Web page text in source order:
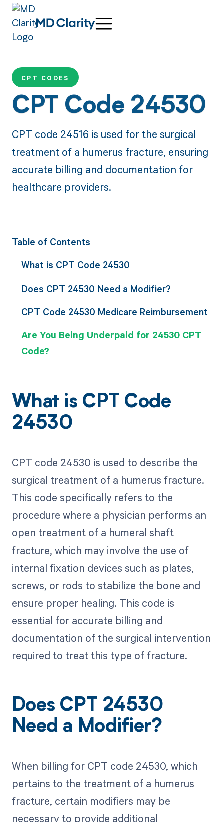
CPT CODES
CPT Code 24530
CPT code 24516 is used for the surgical
treatment of a humerus fracture, ensuring
accurate billing and documentation for
healthcare providers.
Table of Contents
What is CPT Code 24530
Does CPT 24530 Need a Modifier?
CPT Code 24530 Medicare Reimbursement
Are You Being Underpaid for 24530 CPT
Code?
What is CPT Code
24530
CPT code 24530 is used to describe the
surgical treatment of a humerus fracture.
This code specifically refers to the
procedure where a physician performs an
open treatment of a humeral shaft
fracture, which may involve the use of
internal fixation devices such as plates,
screws, or rods to stabilize the bone and
ensure proper healing. This code is
essential for accurate billing and
documentation of the surgical intervention
required to treat this type of fracture.
Does CPT 24530
Need a Modifier?
When billing for CPT code 24530, which
pertains to the treatment of a humerus
fracture, certain modifiers may be
necessary to provide additional